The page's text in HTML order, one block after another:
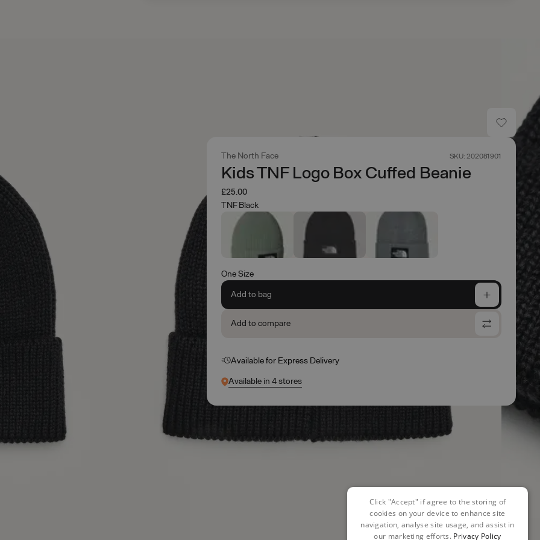
The North Face SKU: 202081901
Kids TNF Logo Box Cuffed Beanie
£25.00
TNF Black
One Size
Add to bag
Add to compare
Available for Express Delivery
Available in 4 stores
Click "Accept" if agree to the storing of
cookies on your device to enhance site
navigation, analyse site usage, and assist in
our marketing efforts. Privacy Policy